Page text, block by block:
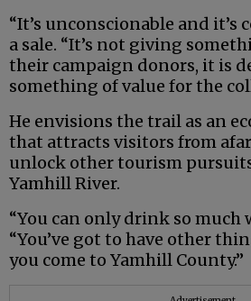
“It’s unconscionable and it’s
a sale. “It’s not giving
their campaign donors, it is
something of value for the
He envisions the trail as an
that attracts visitors from
unlock other tourism
Yamhill River.
“You can only drink so much
“You’ve got to have other
you come to Yamhill County.”